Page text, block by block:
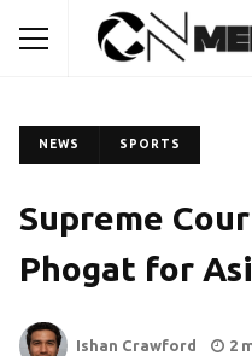
NEWS SPORTS
Supreme
Phogat for
Ishan Crawford 2